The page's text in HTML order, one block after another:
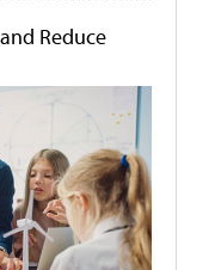
Reduce